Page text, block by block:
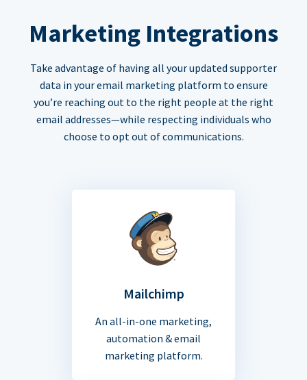
Marketing Integrations
Take advantage of having all your updated supporter
data in your email marketing platform to ensure
you’re reaching out to the right people at the right
email addresses—while respecting individuals who
choose to opt out of communications.
Mailchimp
An all-in-one marketing,
automation & email
marketing platform.